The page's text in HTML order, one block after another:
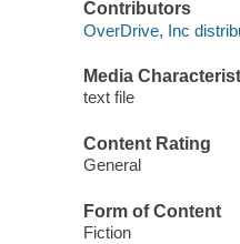
Contributors
OverDrive, Inc
Media
text file
Content Rating
General
Form of Content
Fiction